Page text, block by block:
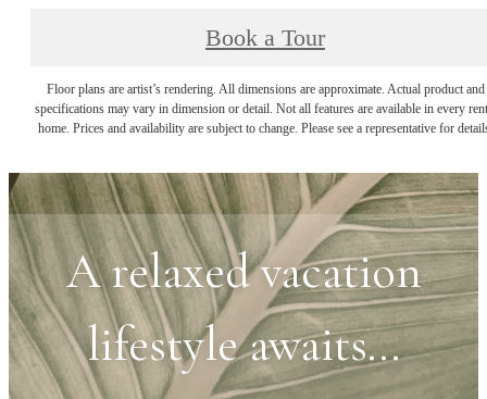
Book a Tour
Floor plans are artist’s rendering. All dimensions are approximate. Actual product and
specifications may vary in dimension or detail. Not all features are available in every
home. Prices and availability are subject to change. Please see a representative for
A relaxed vacation
lifestyle awaits...